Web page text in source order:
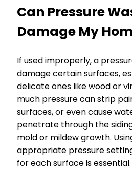
Can Pressure
Damage My
If used improperly, a
damage certain surfaces,
delicate ones like wood or
much pressure can strip
surfaces, or even cause
penetrate through the
mold or mildew growth.
appropriate pressure
for each surface is essential.